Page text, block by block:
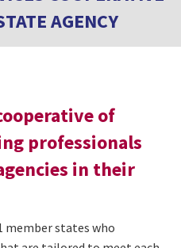
AGENCY
of
professionals
in their
member states who